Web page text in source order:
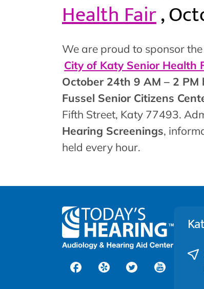
Health Fair,
We are proud to sponsor
City of Katy Senior Health
October 24th 9 AM – 2 PM
Fussel Senior Citizens
Fifth Street, Katy 77493.
Hearing Screenings,
held every hour.